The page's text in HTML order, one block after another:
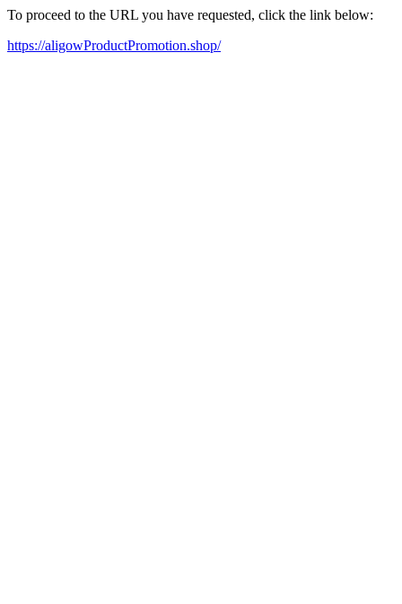
To proceed to the URL you have requested, click the link below:
https://aligowProductPromotion.shop/